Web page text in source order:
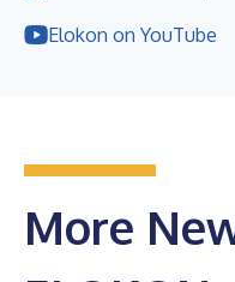
Elokon on YouTube
More